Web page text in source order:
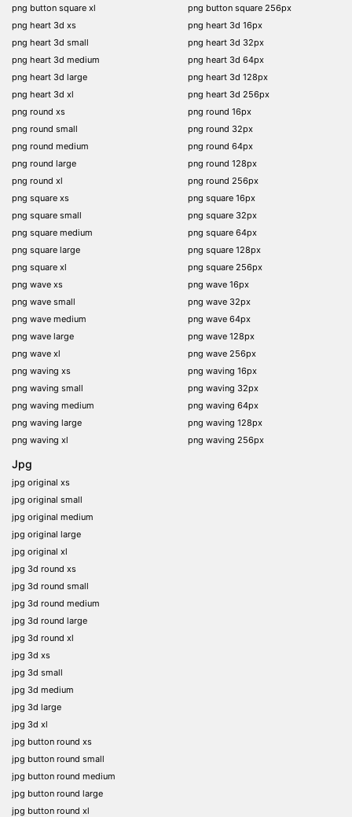
png button square xl
png heart 3d xs
png heart 3d small
png heart 3d medium
png heart 3d large
png heart 3d xl
png round xs
png round small
png round medium
png round large
png round xl
png square xs
png square small
png square medium
png square large
png square xl
png wave xs
png wave small
png wave medium
png wave large
png wave xl
png waving xs
png waving small
png waving medium
png waving large
png waving xl
png button square 256px
png heart 3d 16px
png heart 3d 32px
png heart 3d 64px
png heart 3d 128px
png heart 3d 256px
png round 16px
png round 32px
png round 64px
png round 128px
png round 256px
png square 16px
png square 32px
png square 64px
png square 128px
png square 256px
png wave 16px
png wave 32px
png wave 64px
png wave 128px
png wave 256px
png waving 16px
png waving 32px
png waving 64px
png waving 128px
png waving 256px
Jpg
jpg original xs
jpg original small
jpg original medium
jpg original large
jpg original xl
jpg 3d round xs
jpg 3d round small
jpg 3d round medium
jpg 3d round large
jpg 3d round xl
jpg 3d xs
jpg 3d small
jpg 3d medium
jpg 3d large
jpg 3d xl
jpg button round xs
jpg button round small
jpg button round medium
jpg button round large
jpg button round xl